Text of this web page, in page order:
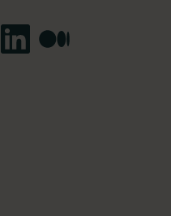
LinkedInMedium